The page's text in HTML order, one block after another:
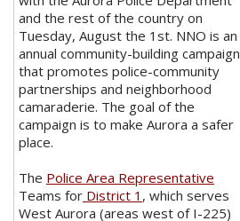
and the rest of the country on
Tuesday, August the 1st. NNO is an
annual community-building campaign
that promotes police-community
partnerships and neighborhood
camaraderie. The goal of the
campaign is to make Aurora a safer
place.
The Police Area Representative
Teams for District 1 , which serves
West Aurora (areas west of I-225)